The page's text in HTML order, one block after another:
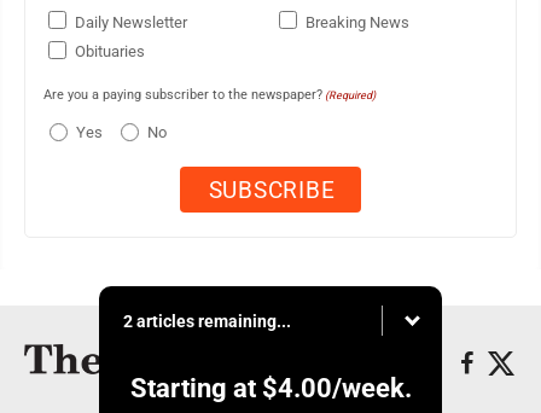
Daily Newsletter
Breaking News
Obituaries
Are you a paying subscriber to the newspaper? (Required)
Yes No
2 articles remaining...
Starting at $4.00/week.